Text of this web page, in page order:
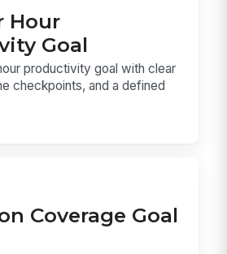
Hour
Goal
productivity goal with clear
checkpoints, and a defined
Coverage Goal